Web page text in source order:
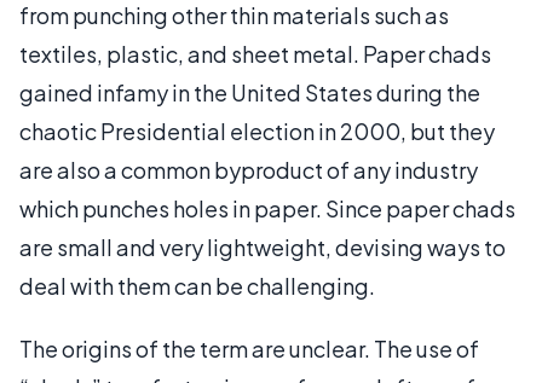
from punching other thin materials such as
textiles, plastic, and sheet metal. Paper chads
gained infamy in the United States during the
chaotic Presidential election in 2000, but they
are also a common byproduct of any industry
which punches holes in paper. Since paper chads
are small and very lightweight, devising ways to
deal with them can be challenging.
The origins of the term are unclear. The use of